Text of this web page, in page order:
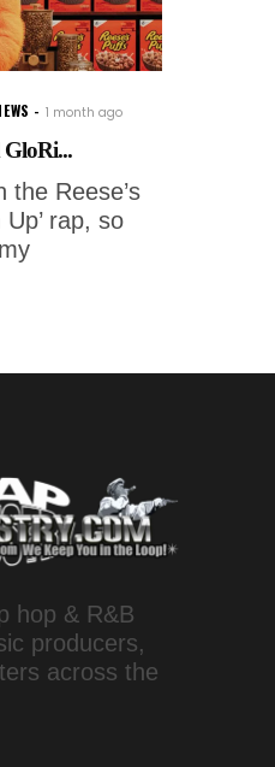
1 month ago
GloRi...
the Reese’s
Up’ rap, so
hop & R&B
producers,
across the